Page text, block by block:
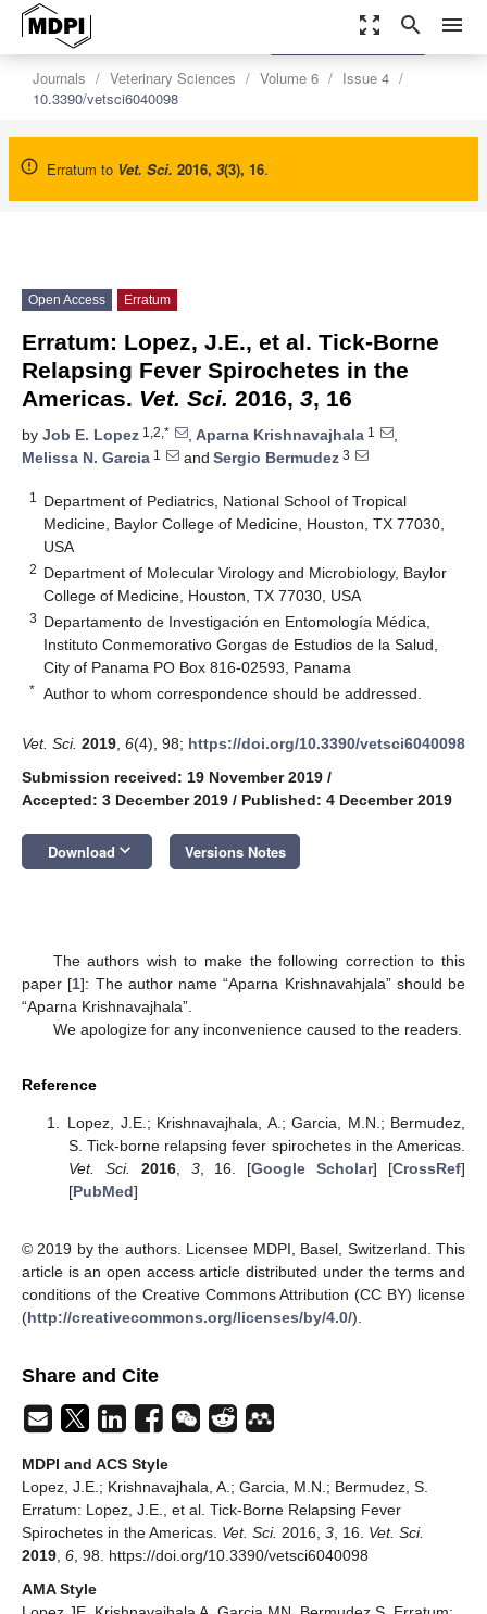
zoom_out_map search menu
Journals Veterinary Sciences Volume 6
Issue 4
10.3390/vetsci6040098
Erratum to Vet. Sci. 2016, 3(3), 16.
settings
Order Article Reprints
Open Access Erratum
Erratum: Lopez, J.E., et al. Tick-Borne
Relapsing Fever Spirochetes in the
Americas. Vet. Sci. 2016, 3, 16
by Job E. Lopez 1,2,* , Aparna Krishnavajhala 1
,
Melissa N. Garcia 1 and Sergio Bermudez 3
1
Department of Pediatrics, National School of Tropical
Medicine, Baylor College of Medicine, Houston, TX 77030,
USA
2 Department of Molecular Virology and Microbiology, Baylor
College of Medicine, Houston, TX 77030, USA
3 Departamento de Investigación en Entomología Médica,
Instituto Conmemorativo Gorgas de Estudios de la Salud,
City of Panama PO Box 816-02593, Panama
* Author to whom correspondence should be addressed.
Vet. Sci. 2019 6(4), 98; https://doi.org/10.3390/vetsci6040098
Submission received: 19 November 2019 /
Accepted: 3 December 2019 / Published: 4 December 2019
Download keyboard_arrow_down Versions Notes
The authors wish to make the following correction to this
paper [1]: The author name “Aparna Krishnavahjala” should be
“Aparna Krishnavajhala”.
We apologize for any inconvenience caused to the readers.
Reference
Lopez, J.E.; Krishnavajhala, A.; Garcia, M.N.; Bermudez,
S. Tick-borne relapsing fever spirochetes in the Americas.
Vet. Sci.
2016, 3, 16. [Google Scholar] [CrossRef]
[PubMed]
© 2019 by the authors. Licensee MDPI, Basel, Switzerland. This
article is an open access article distributed under the terms and
conditions of the Creative Commons Attribution (CC BY) license
(http://creativecommons.org/licenses/by/4.0/).
Share and Cite
MDPI and ACS Style
Lopez, J.E.; Krishnavajhala, A.; Garcia, M.N.; Bermudez, S.
Erratum: Lopez, J.E., et al. Tick-Borne Relapsing Fever
Spirochetes in the Americas. Vet. Sci. 2016, 3 , 16. Vet. Sci.
2019 6 , 98. https://doi.org/10.3390/vetsci6040098
AMA Style